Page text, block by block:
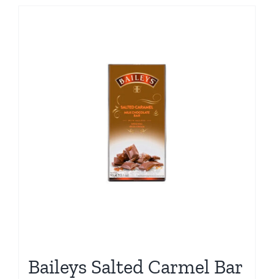
Baileys Salted Carmel Bar